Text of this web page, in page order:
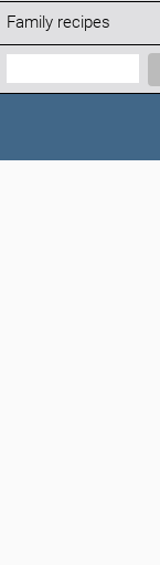
Family recipes
Search: